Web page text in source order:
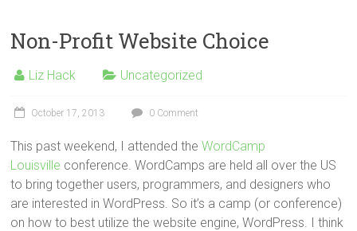
Non-Profit Website Choice
Liz Hack Uncategorized
October 17, 2013 0 Comment
This past weekend, I attended theWordCamp
Louisville conference. WordCamps are held all over the US
to bring together users, programmers, and designers who
are interested in WordPress. So it’s a camp (or conference)
on how to best utilize the website engine, WordPress. I think